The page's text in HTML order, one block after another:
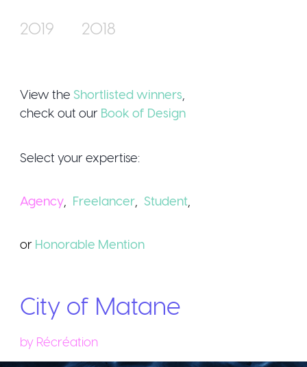
Sign Up /
2019 2018
View the Shortlisted winners
check out our Book of Design
Select your expertise:
Agency Freelancer Student
or Honorable Mention
City of Matane
by Récréation